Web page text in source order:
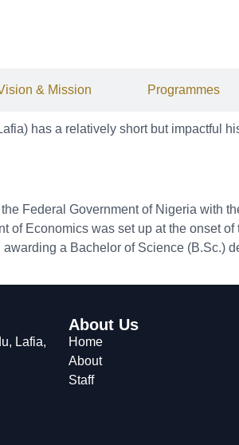
& Mission Programmes
has a relatively short but impactful
Federal Government of Nigeria with
of Economics was set up at the onset
a Bachelor of Science (B.Sc.)
Lafia,
About Us
Home
About
Staff